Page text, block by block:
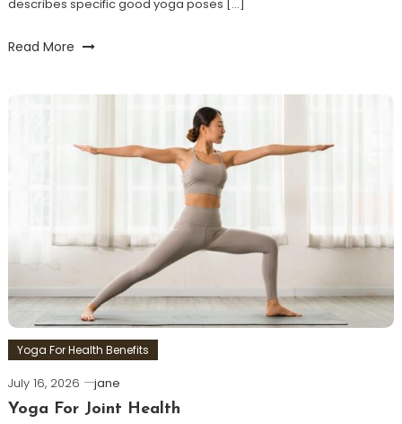
describes specific good yoga poses […]
Read More
Yoga For Health Benefits
July 16, 2026
jane
Yoga For Joint Health